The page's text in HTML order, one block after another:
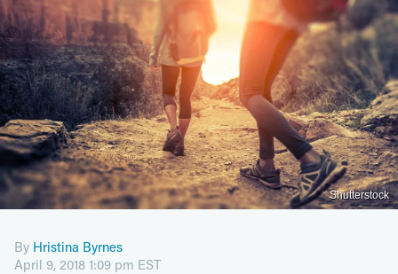
Shutterstock
By Hristina Byrnes
April 9, 2018 1:09 pm EST